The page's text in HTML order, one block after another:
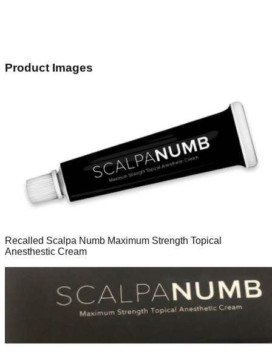
Product Images
Recalled Scalpa Numb Maximum Strength Topical
Anesthestic Cream